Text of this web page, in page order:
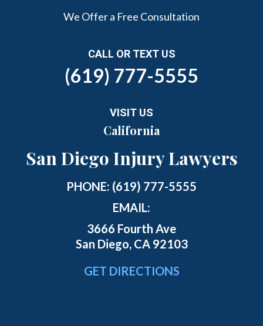
We Offer a Free Consultation
CALL OR TEXT US
(619) 777-5555
VISIT US
California
San Diego Injury Lawyers
PHONE: (619) 777-5555
EMAIL:
3666 Fourth Ave
San Diego, CA 92103
GET DIRECTIONS